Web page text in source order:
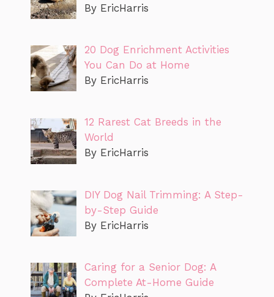
By EricHarris
20 Dog Enrichment Activities
You Can Do at Home
By EricHarris
12 Rarest Cat Breeds in the
World
By EricHarris
DIY Dog Nail Trimming: A Step-
by-Step Guide
By EricHarris
Caring for a Senior Dog: A
Complete At-Home Guide